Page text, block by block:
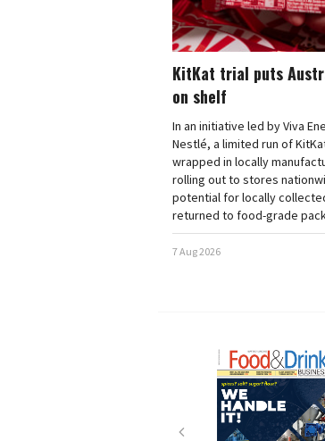
KitKat trial puts
on shelf
In an initiative led by Viva
Nestlé, a limited run of
wrapped in locally
rolling out to stores
potential for locally
returned to food-grade
7 Aug 2026